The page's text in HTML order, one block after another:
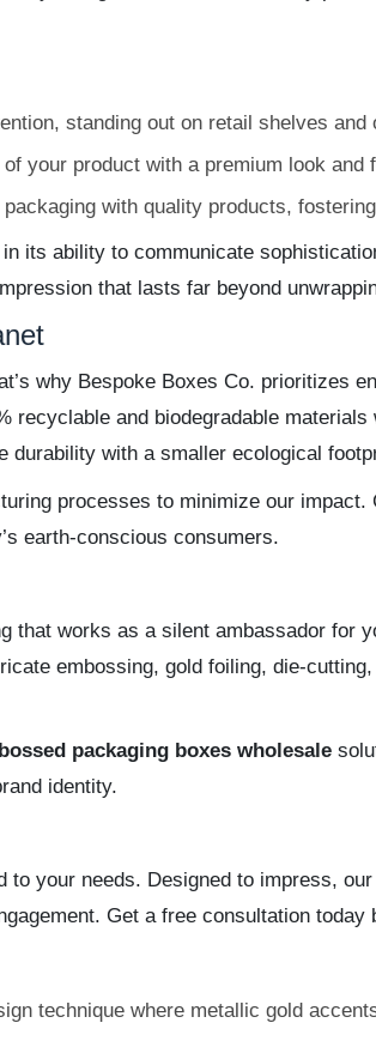
standing out on retail shelves and
your product with a premium look and
with quality products,
its ability to communicate
that lasts far beyond
why Bespoke Boxes Co. prioritizes
recyclable and biodegradable
durability with a smaller ecological
processes to minimize our
earth-conscious consumers.
that works as a silent ambassador for
embossing, gold foiling, die-
packaging boxes wholesale
identity.
to your needs. Designed to impress, our
Get a free consultation today
technique where metallic gold